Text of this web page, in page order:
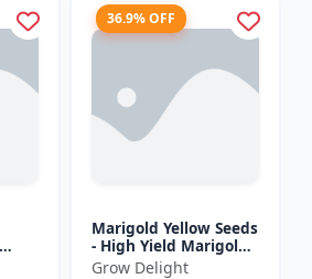
36.9% OFF
Marigold Yellow Seeds
- High Yield Marigold
Variety
Grow Delight